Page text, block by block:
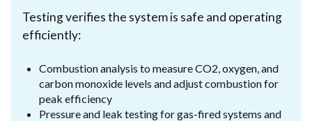
Testing verifies the system is safe and operating
efficiently:
Combustion analysis to measure CO2, oxygen, and
carbon monoxide levels and adjust combustion for
peak efficiency
Pressure and leak testing for gas-fired systems and